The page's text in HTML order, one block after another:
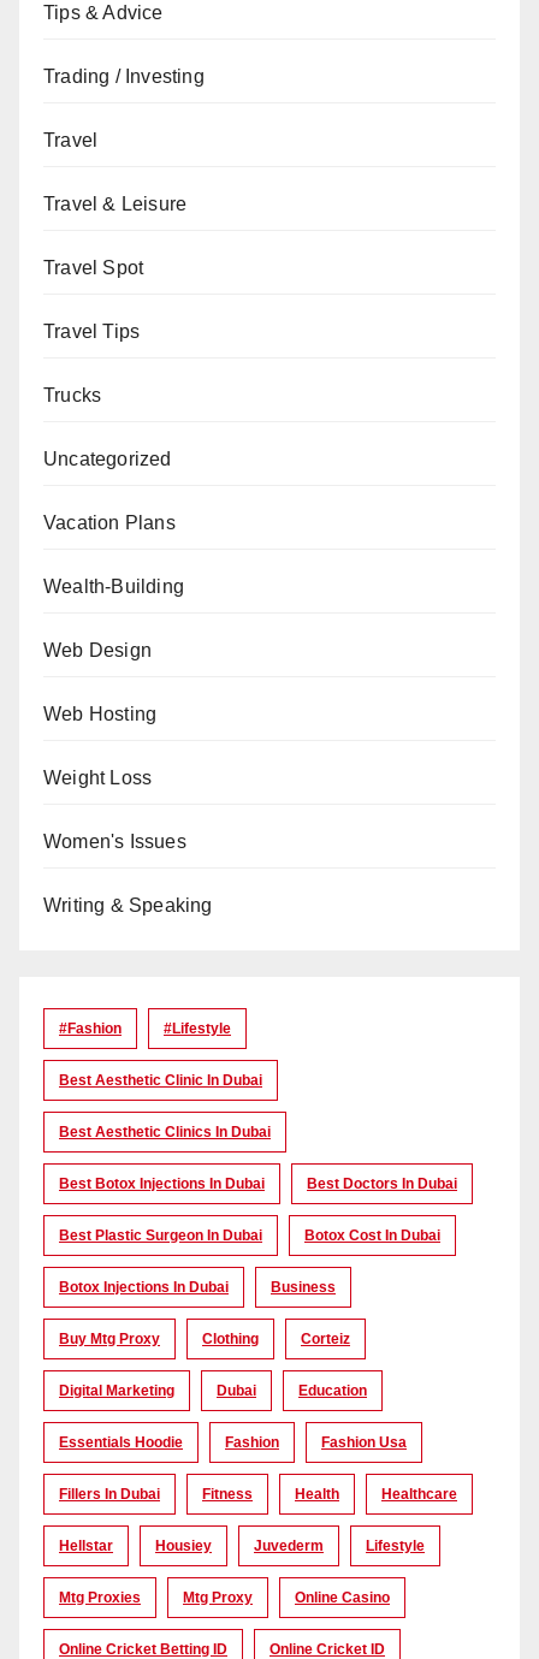
Tips & Advice
Trading / Investing
Travel
Travel & Leisure
Travel Spot
Travel Tips
Trucks
Uncategorized
Vacation Plans
Wealth-Building
Web Design
Web Hosting
Weight Loss
Women's Issues
Writing & Speaking
#Fashion #lifestyle
Best Aesthetic Clinic In Dubai
Best Aesthetic Clinics In Dubai
Best Botox Injections In Dubai Best Doctors In Dubai
Best Plastic Surgeon In Dubai Botox Cost In Dubai
Botox Injections In Dubai Business
Buy Mtg Proxy Clothing Corteiz
Digital Marketing Dubai Education
Essentials Hoodie Fashion Fashion Usa
Fillers In Dubai Fitness Health Healthcare
Hellstar Housiey Juvederm Lifestyle
Mtg Proxies Mtg Proxy Online Casino
Online Cricket Betting ID Online Cricket ID